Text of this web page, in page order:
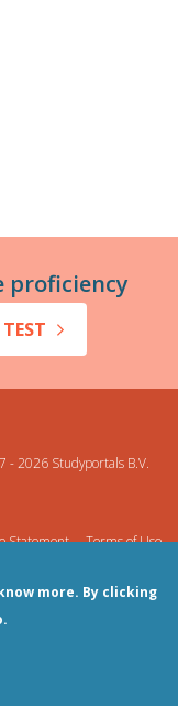
proficiency
- 2026 Studyportals B.V.
Statement
Terms of Use
more. By clicking